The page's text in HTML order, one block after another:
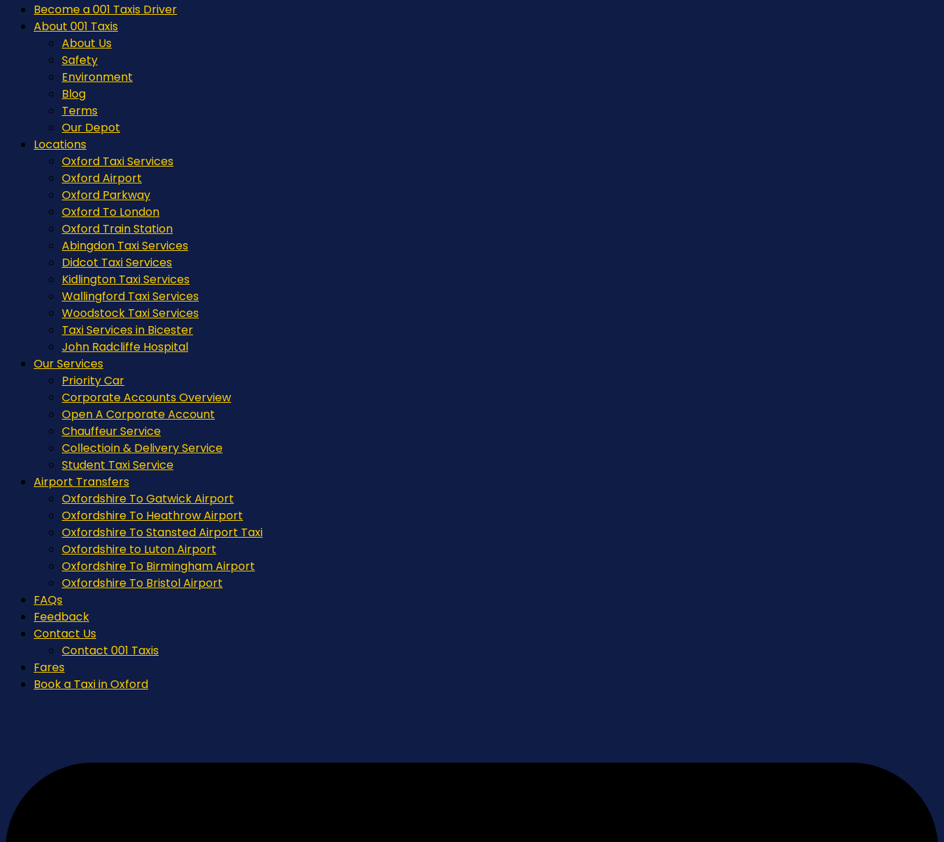
Become a 001 Taxis Driver
About 001 Taxis
About Us
Safety
Environment
Blog
Terms
Our Depot
Locations
Oxford Taxi Services
Oxford Airport
Oxford Parkway
Oxford To London
Oxford Train Station
Abingdon Taxi Services
Didcot Taxi Services
Kidlington Taxi Services
Wallingford Taxi Services
Woodstock Taxi Services
Taxi Services in Bicester
John Radcliffe Hospital
Our Services
Priority Car
Corporate Accounts Overview
Open A Corporate Account
Chauffeur Service
Collectioin & Delivery Service
Student Taxi Service
Airport Transfers
Oxfordshire To Gatwick Airport
Oxfordshire To Heathrow Airport
Oxfordshire To Stansted Airport Taxi
Oxfordshire to Luton Airport
Oxfordshire To Birmingham Airport
Oxfordshire To Bristol Airport
FAQs
Feedback
Contact Us
Contact 001 Taxis
Fares
Book a Taxi in Oxford